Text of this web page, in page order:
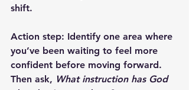
shift.
Action step: Identify one area where
you’ve been waiting to feel more
confident before moving forward.
Then ask, What instruction has God